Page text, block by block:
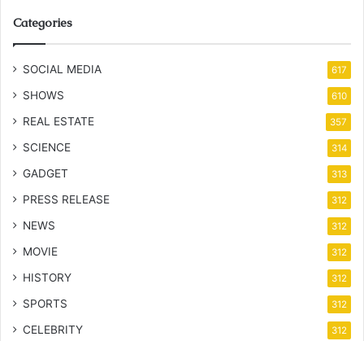
Categories
SOCIAL MEDIA 617
SHOWS 610
REAL ESTATE 357
SCIENCE 314
GADGET 313
PRESS RELEASE 312
NEWS 312
MOVIE 312
HISTORY 312
SPORTS 312
CELEBRITY 312